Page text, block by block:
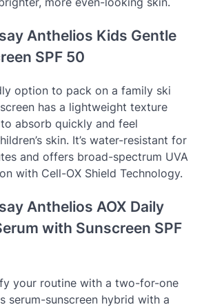
Anthelios Kids Gentle
SPF 50
option to pack on a family ski
has a lightweight texture
absorb quickly and feel
skin. It’s water-resistant for
and offers broad-spectrum UVA
with Cell-OX Shield Technology.
Anthelios AOX Daily
with Sunscreen SPF
your routine with a two-for-one
serum-sunscreen hybrid with a